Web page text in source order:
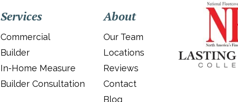
Services
Commercial
Builder
In-Home Measure
Builder Consultation
About
Our Team
Locations
Reviews
Contact
Blog